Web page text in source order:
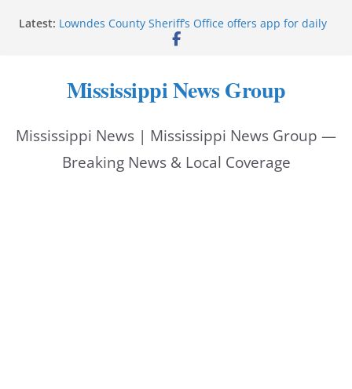
Latest: Lowndes County Sheriff’s Office offers app for daily
bookings, inmate information
Mississippi
UEC Hollywood Premier Cinema donation helps
Bell’s Building Supply donation helps National
Night Out 2026
Mississippi News Group
Mississippi News | Mississippi News Group —
Breaking News & Local Coverage